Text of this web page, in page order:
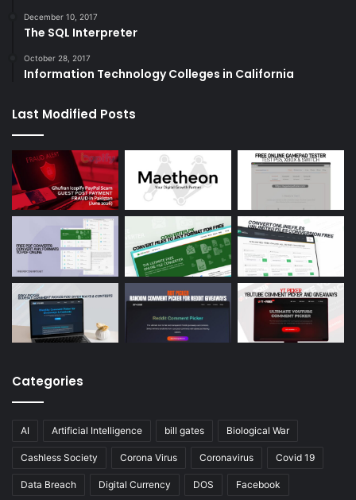
December 10, 2017
The SQL Interpreter
October 28, 2017
Information Technology Colleges in California
Last Modified Posts
Categories
AI Artificial Intelligence bill gates Biological War
Cashless Society Corona Virus Coronavirus Covid 19
Data Breach Digital Currency DOS Facebook